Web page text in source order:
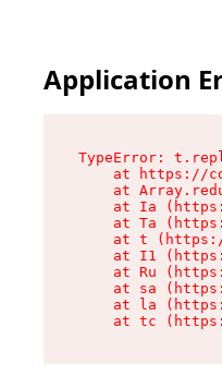
Application
TypeError:
at https://
at
at Ia
at Ta
at t
at I1
at Ru
at sa
at la
at tc